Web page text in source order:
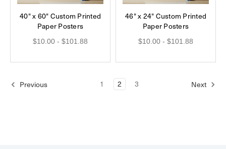
40" x 60" Custom Printed
Paper Posters
$10.00 - $101.88
46" x 24" Custom Printed
Paper Posters
$10.00 - $101.88
Previous 1 2 3 Next